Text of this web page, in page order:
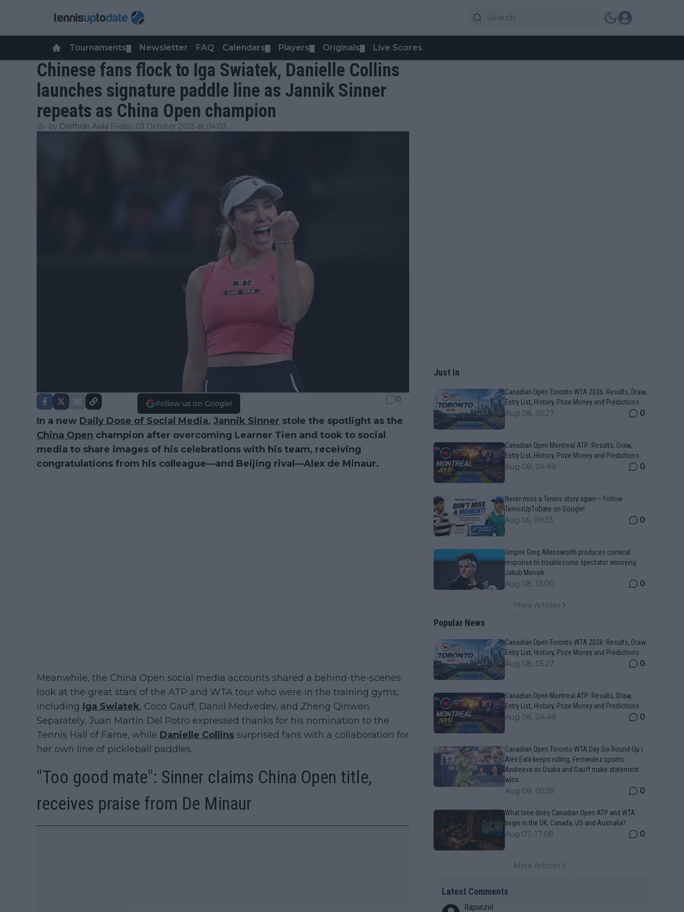
Tournaments Newsletter FAQ Calendars Players Originals Live Scores
Chinese fans flock to Iga Swiatek, Danielle Collins
launches signature paddle line as Jannik Sinner
repeats as China Open champion
by Cristhián Avila Friday, 03 October 2025 at 04:03
Follow us on Google! 0
In a new Daily Dose of Social Media, Jannik Sinner stole the spotlight as the
China Open champion after overcoming Learner Tien and took to social
media to share images of his celebrations with his team, receiving
congratulations from his colleague—and Beijing rival—Alex de Minaur.
Meanwhile, the China Open social media accounts shared a behind-the-scenes
look at the great stars of the ATP and WTA tour who were in the training gyms,
including Iga Swiatek, Coco Gauff, Daniil Medvedev, and Zheng Qinwen.
Separately, Juan Martín Del Potro expressed thanks for his nomination to the
Tennis Hall of Fame, while Danielle Collins surprised fans with a collaboration for
her own line of pickleball paddles.
"Too good mate": Sinner claims China Open title,
receives praise from De Minaur
Just In
Canadian Open Toronto WTA 2026: Results, Draw,
Entry List, History, Prize Money and Predictions
Aug 08, 05:27 0
Canadian Open Montreal ATP: Results, Draw,
Entry List, History, Prize Money and Predictions
Aug 08, 04:49 0
Never miss a Tennis story again – Follow
TennisUpToDate on Google!
Aug 05, 09:33 0
Umpire Greg Allensworth produces comical
response to troublesome spectator annoying
Jakub Mensik
Aug 08, 13:00 0
More Articles
Popular News
Canadian Open Toronto WTA 2026: Results, Draw,
Entry List, History, Prize Money and Predictions
Aug 08, 05:27 0
Canadian Open Montreal ATP: Results, Draw,
Entry List, History, Prize Money and Predictions
Aug 08, 04:49 0
Canadian Open Toronto WTA Day Six Round-Up |
Alex Eala keeps rolling, Fernandez upsets
Andreeva as Osaka and Gauff make statement
wins
Aug 08, 05:29 0
What time does Canadian Open ATP and WTA
begin in the UK, Canada, US and Australia?
Aug 07, 17:08 0
More Articles
Latest Comments
Rapunzel